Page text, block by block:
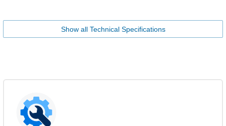
Show all Technical Specifications